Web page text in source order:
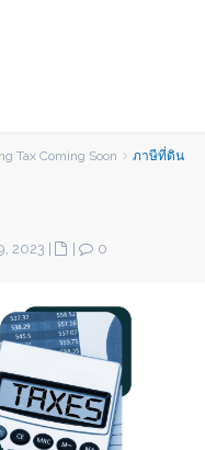
Tax Coming Soon ภาษีที่ดิน
2023 0